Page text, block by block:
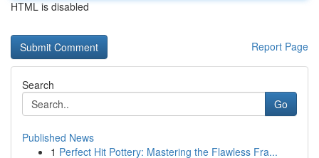
HTML is disabled
Report Page
Search
Go
Published News
1 Perfect Hit Pottery: Mastering the Flawless Fra...